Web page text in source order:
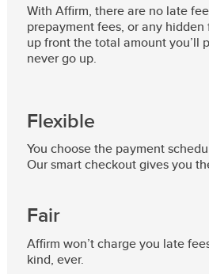
With Affirm, there are no late
prepayment fees, or any
up front the total amount you’ll
never go up.
Flexible
You choose the payment
Our smart checkout gives you
Fair
Affirm won’t charge you late
kind, ever.